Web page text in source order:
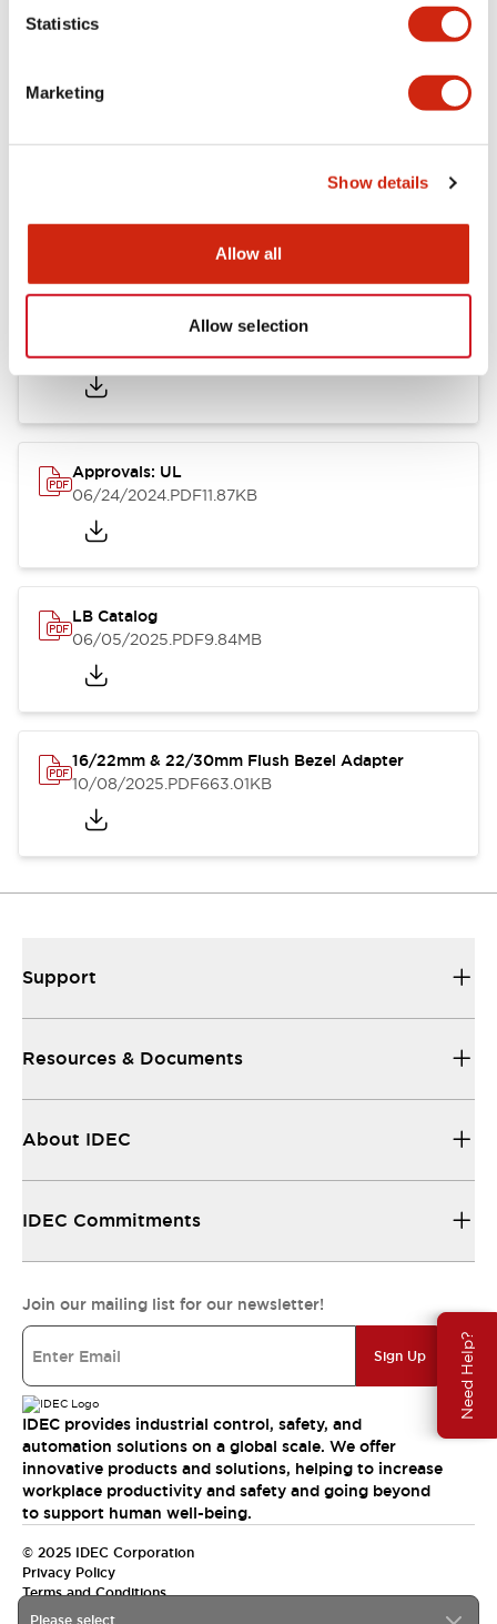
Statistics
Marketing
Show details
Allow all
Allow selection
Need Help?
Documents and Files
Catalogs & Brochures Approvals And
Approvals: CSA
06/24/2024.PDF75.09KB
Approvals: UL
06/24/2024.PDF11.87KB
LB Catalog
06/05/2025.PDF9.84MB
16/22mm & 22/30mm Flush Bezel Adapter
10/08/2025.PDF663.01KB
Please select
Support
Resources & Documents
About IDEC
IDEC Commitments
Join our mailing list for our newsletter!
Sign Up
IDEC provides industrial control, safety, and
automation solutions on a global scale. We offer
innovative products and solutions, helping to increase
workplace productivity and safety and going beyond
to support human well-being.
© 2025 IDEC Corporation
Privacy Policy
Terms and Conditions